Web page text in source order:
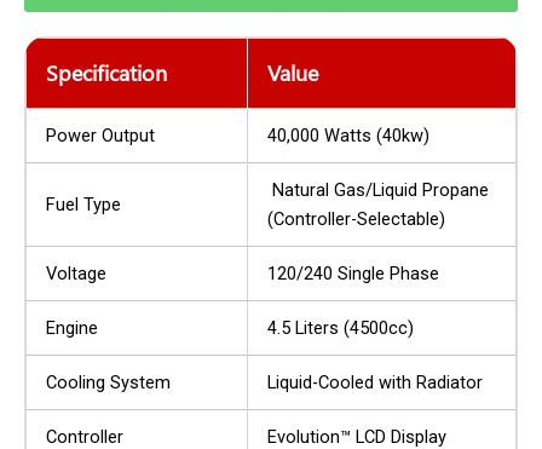
Specification Value
Power Output 40,000 Watts (40kw)
Fuel Type
Natural Gas/Liquid Propane
(Controller-Selectable)
Voltage 120/240 Single Phase
Engine 4.5 Liters (4500cc)
Cooling System Liquid-Cooled with Radiator
Controller Evolution™ LCD Display